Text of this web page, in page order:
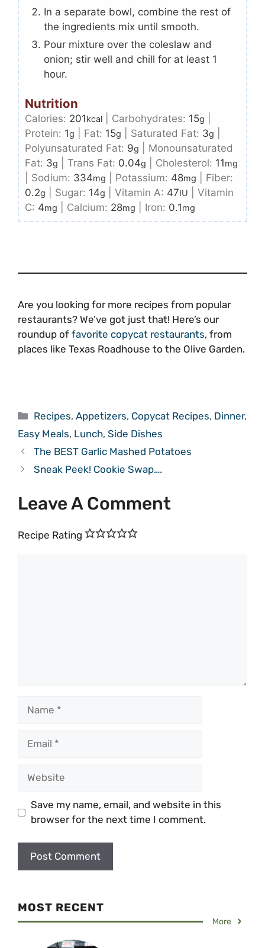
In a separate bowl, combine the rest of
the ingredients mix until smooth.
Pour mixture over the coleslaw and
onion; stir well and chill for at least 1
hour.
Nutrition
Calories: 201kcal Carbohydrates: 15g
Protein: 1g Fat: 15g Saturated Fat: 3g
Polyunsaturated Fat: 9g
Monounsaturated
Fat: 3g Trans Fat: 0.04g Cholesterol: 11mg
Sodium: 334mg Potassium: 48mg
Fiber:
0.2g Sugar: 14g Vitamin A: 47IU
Vitamin
C: 4mg Calcium: 28mg Iron: 0.1mg
Are you looking for more recipes from popular
restaurants? We’ve got just that! Here’s our
roundup of favorite copycat restaurants, from
places like Texas Roadhouse to the Olive Garden.
Categories
Recipes,Appetizers, Copycat Recipes, Dinner,
Easy Meals, Lunch, Side Dishes
The BEST Garlic Mashed Potatoes
Sneak Peek! Cookie Swap….
Leave A Comment
Recipe Rating
Save my name, email, and website in this
browser for the next time I comment.
MOST RECENT
More